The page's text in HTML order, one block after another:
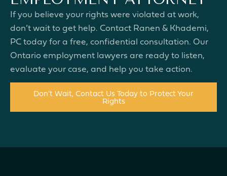
If you believe your rights were violated at work,
don’t wait to get help. Contact Ranen & Khademi,
PC today for a free, confidential consultation. Our
Ontario employment lawyers are ready to listen,
evaluate your case, and help you take action.
Don't Wait, Contact Us Today to Protect Your
Rights